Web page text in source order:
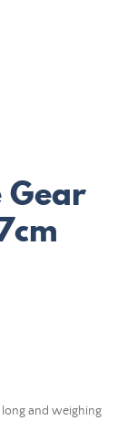
Gear
long and weighing